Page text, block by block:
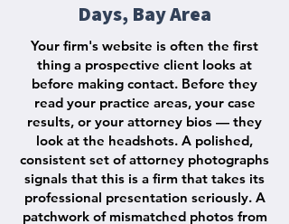
Days, Bay Area
Your firm's website is often the first
thing a prospective client looks at
before making contact. Before they
read your practice areas, your case
results, or your attorney bios — they
look at the headshots. A polished,
consistent set of attorney photographs
signals that this is a firm that takes its
professional presentation seriously. A
patchwork of mismatched photos from